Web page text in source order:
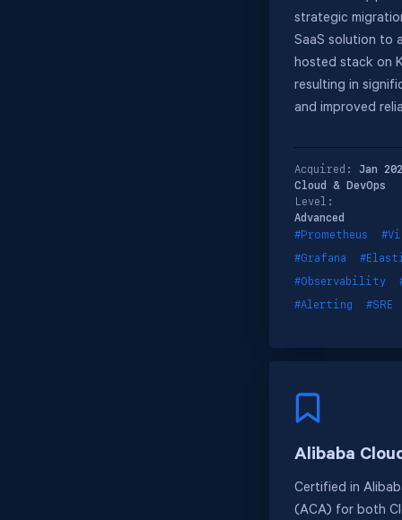
strategic
SaaS solution to
hosted stack on
resulting in
and improved
Acquired: Jan
Cloud & DevOps
Level:
Advanced
#Prometheus
#Grafana
#Observability
#Alerting
#SRE
Alibaba
Certified in
(ACA) for both